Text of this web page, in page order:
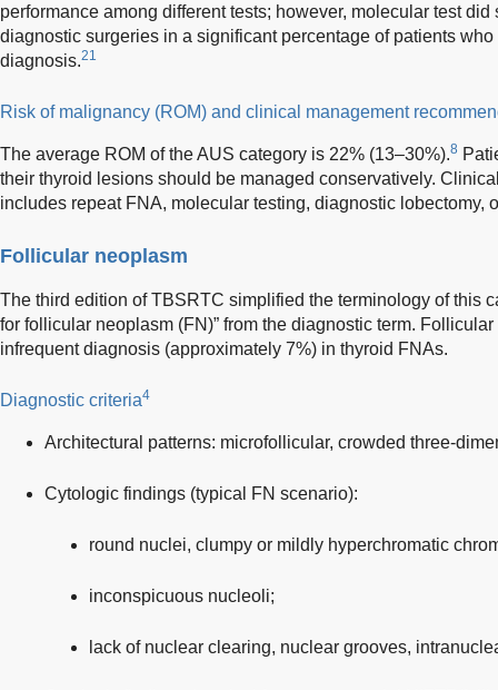
performance among different tests; however, molecular test
diagnostic surgeries in a significant percentage of patients
diagnosis.21
Risk of malignancy (ROM) and clinical management
The average ROM of the AUS category is 22% (13–30%).8
their thyroid lesions should be managed conservatively.
includes repeat FNA, molecular testing, diagnostic lobectomy,
Follicular neoplasm
The third edition of TBSRTC simplified the terminology of this
for follicular neoplasm (FN)” from the diagnostic term.
infrequent diagnosis (approximately 7%) in thyroid FNAs.
Diagnostic criteria4
Architectural patterns: microfollicular, crowded three-
Cytologic findings (typical FN scenario):
round nuclei, clumpy or mildly hyperchromatic
inconspicuous nucleoli;
lack of nuclear clearing, nuclear grooves,